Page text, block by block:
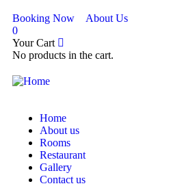
Booking Now
About Us
0
Your Cart
No products in the cart.
Home
About us
Rooms
Restaurant
Gallery
Contact us